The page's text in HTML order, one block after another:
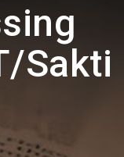
Sakti